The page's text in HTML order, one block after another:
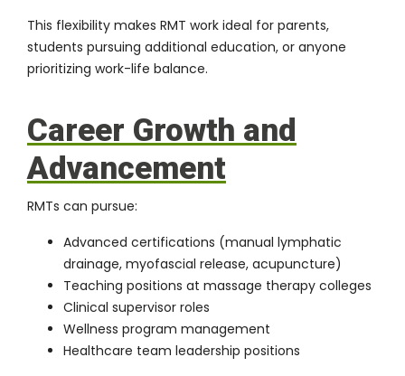
This flexibility makes RMT work ideal for parents,
students pursuing additional education, or anyone
prioritizing work-life balance.
Career Growth and
Advancement
RMTs can pursue:
Advanced certifications (manual lymphatic
drainage, myofascial release, acupuncture)
Teaching positions at massage therapy colleges
Clinical supervisor roles
Wellness program management
Healthcare team leadership positions